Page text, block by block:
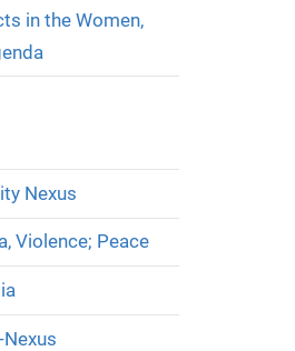
in the Women,
Nexus
Violence; Peace